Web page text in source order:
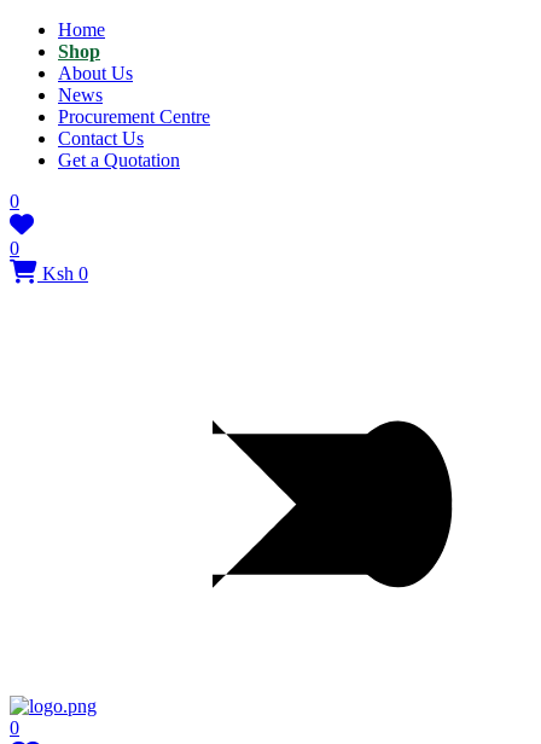
Home
Shop
About Us
News
Procurement Centre
Contact Us
Get a Quotation
0
0
Ksh 0
0